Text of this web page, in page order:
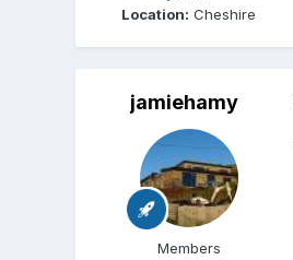
Location: Cheshire
jamiehamy
Members